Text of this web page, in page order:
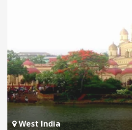
West India